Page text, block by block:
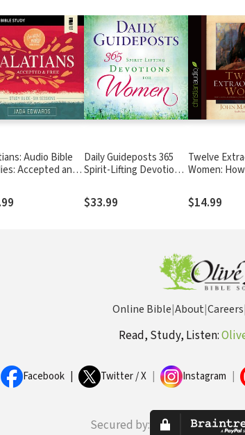
Audio Bible
Accepted and
Daily Guideposts 365
Spirit-Lifting Devotions
Inspirational Christian
Guidance for Women of
$33.99
Twelve
Women:
Bible, and
Wants to Do
$14.99
Online Bible|About|Careers|
Read, Study, Listen:
Facebook Twitter / X Instagram
Secured by: